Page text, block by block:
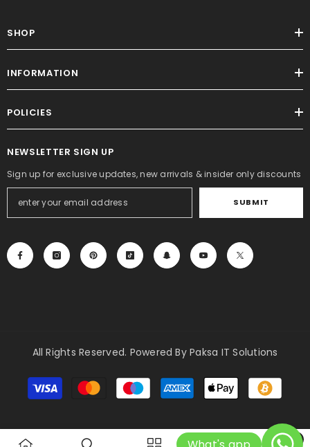
SHOP
INFORMATION
POLICIES
NEWSLETTER SIGN UP
Sign up for exclusive updates, new arrivals & insider only discounts
SUBMIT
All Rights Reserved. Powered By Paksa IT Solutions
Payment
methods
0